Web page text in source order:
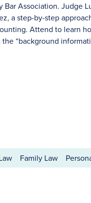
Bar Association. Judge
a step-by-step
Attend to learn
“background
Family Law